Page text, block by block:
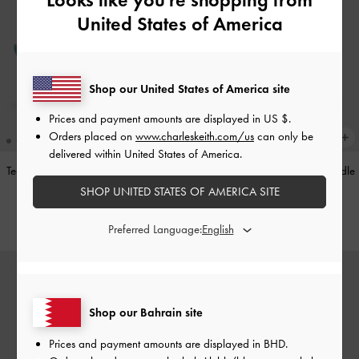
Teardrop-Crystal Pointed Slingback
Pumps-Teal
Alva Metallic Quilted Chain-Handle
Bag-Silver
United States of America
Shop our Bahrain site
Prices and payment amounts are displayed in BHD.
Shop our United States of America site
Prices and payment amounts are displayed in US $.
Orders placed on www.charleskeith.com/us can only be
delivered within United States of America.
SHOP UNITED STATES OF AMERICA SITE
Preferred Language: